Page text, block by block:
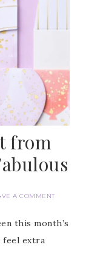
from
A COMMENT
this month’s
feel extra